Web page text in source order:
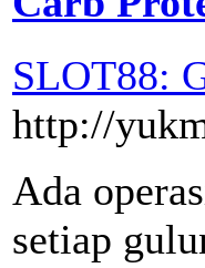
SLOT88:
http://
Ada
setiap